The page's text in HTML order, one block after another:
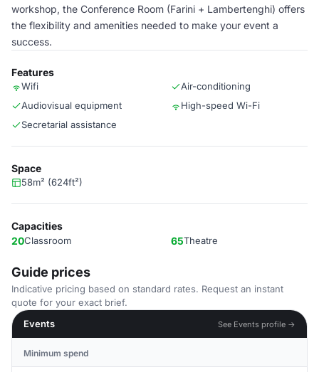
workshop, the Conference Room (Farini + Lambertenghi) offers
the flexibility and amenities needed to make your event a
success.
Features
Wifi
Air-conditioning
Audiovisual equipment
High-speed Wi-Fi
Secretarial assistance
Space
58m² (624ft²)
Capacities
20Classroom 65Theatre
Guide prices
Indicative pricing based on standard rates. Request an instant
quote for your exact brief.
Events
See Events profile →
Minimum spend